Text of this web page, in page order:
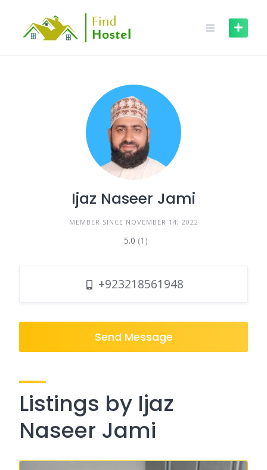
Ijaz Naseer Jami
MEMBER SINCE NOVEMBER 14, 2022
5.0 (1)
+923218561948
Send Message
Listings by Ijaz
Naseer Jami